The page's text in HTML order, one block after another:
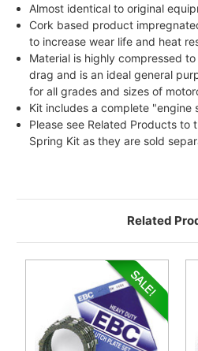
Almost identical to original
Cork based product
to increase wear life and heat
Material is highly compressed
drag and is an ideal general
for all grades and sizes of
Kit includes a complete
Please see Related Products to
Spring Kit as they are sold
Related